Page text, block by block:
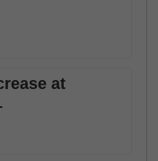
at